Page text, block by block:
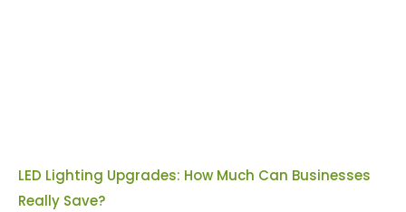
LED Lighting Upgrades: How Much Can Businesses
Really Save?